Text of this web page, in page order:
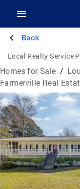
Back
Local Realty Service
Homes for Sale /
Farmerville Real